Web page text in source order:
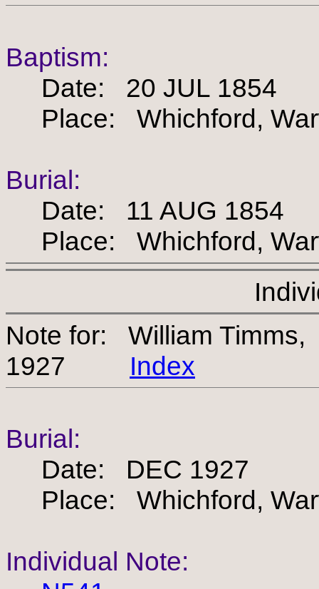
Baptism:
Date: 20 JUL 1854
Place: Whichford,
Burial:
Date: 11 AUG 1854
Place: Whichford,
Note for: William
1927 Index
Burial:
Date: DEC 1927
Place: Whichford,
Individual Note: